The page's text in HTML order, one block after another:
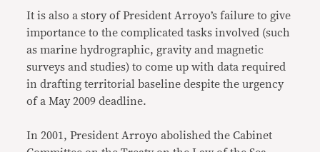
It is also a story of President Arroyo’s failure to give
importance to the complicated tasks involved (such
as marine hydrographic, gravity and magnetic
surveys and studies) to come up with data required
in drafting territorial baseline despite the urgency
of a May 2009 deadline.
In 2001, President Arroyo abolished the Cabinet